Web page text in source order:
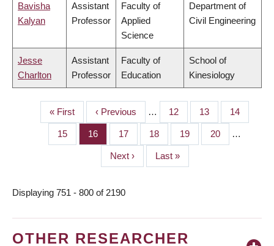
Bavisha
Kalyan
Assistant
Professor
Faculty of
Applied
Science
Department of
Civil Engineering
Jesse
Charlton
Assistant
Professor
Faculty of
Education
School of
Kinesiology
PAGINATION
First
page
« First
Previous
page
‹ Previous … Page
12 Page
13 Page
14
Page
15 Page
16 Page
17 Page
18 Page
19 Page
20 …
Next
page
Next ›
Last
page
Last »
Displaying 751 - 800 of 2190
OTHER RESEARCHER